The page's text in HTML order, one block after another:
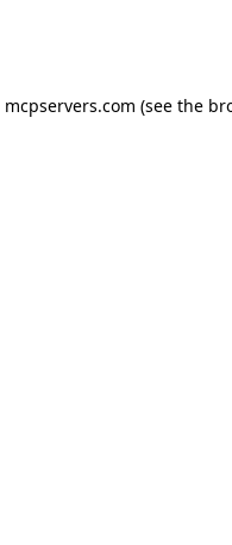
mcpservers.com (see the